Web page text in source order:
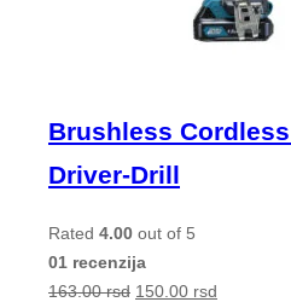
Brushless
Driver-Drill
Rated 4.00 out of 5
01 recenzija
163.00rsd 150.00 rsd